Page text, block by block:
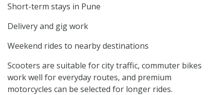
Short-term stays in Pune
Delivery and gig work
Weekend rides to nearby destinations
Scooters are suitable for city traffic, commuter bikes
work well for everyday routes, and premium
motorcycles can be selected for longer rides.